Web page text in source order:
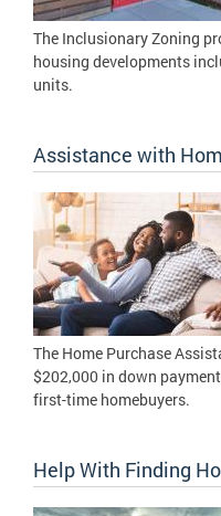
The Inclusionary Zoning
housing developments
units.
Assistance with
The Home Purchase
$202,000 in down
first-time homebuyers.
Help With Finding